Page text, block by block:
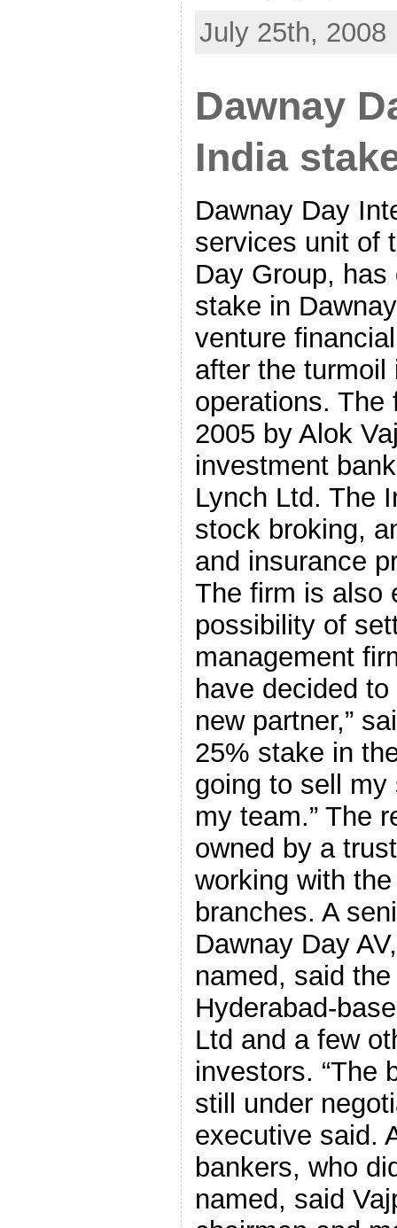
July 25th, 2008
Dawnay
India
Dawnay Day
services unit of
Day Group,
stake in
venture
after the turmoil
operations. The
2005 by Alok
investment
Lynch Ltd. The
stock broking,
and insurance
The firm is also
possibility of
management
have decided
new partner,”
25% stake in
going to sell
my team.” The
owned by a
working with
branches. A
Dawnay Day
named, said
Hyderabad-
Ltd and a few
investors. “The
still under
executive said.
bankers, who
named, said